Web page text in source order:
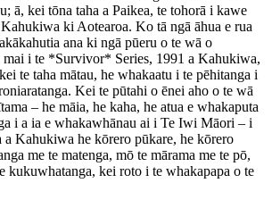
ā, kei tōna taha a Paikea, te tohorā i kawe
ki Aotearoa. Ko tā ngā āhua e rua
ana ki ngā pūeru o te wā o
i te *Survivor* Series, 1991 a Kahukiwa,
te taha mātau, he whakaatu i te pēhitanga i
Kei te pūtahi o ēnei aho o te wā
– he māia, he kaha, he atua e whakaputa
i a ia e whakawhānau ai i Te Iwi Māori – i
a Kahukiwa he kōrero pūkare, he kōrero
me te matenga, mō te mārama me te pō,
kukuwhatanga, kei roto i te whakapapa o te